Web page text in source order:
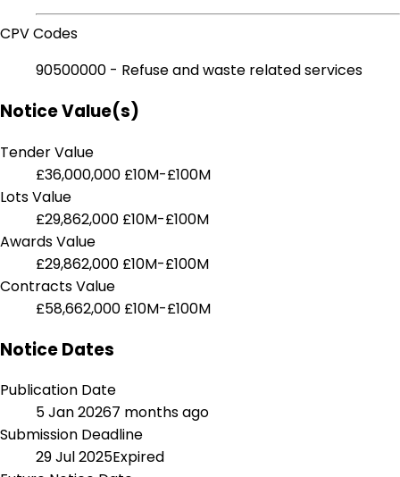
CPV Codes
90500000 - Refuse and waste related services
Notice Value(s)
Tender Value
£36,000,000 £10M-£100M
Lots Value
£29,862,000 £10M-£100M
Awards Value
£29,862,000 £10M-£100M
Contracts Value
£58,662,000 £10M-£100M
Notice Dates
Publication Date
5 Jan 20267 months ago
Submission Deadline
29 Jul 2025Expired